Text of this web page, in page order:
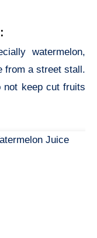
watermelon,
from a street stall.
not keep cut fruits